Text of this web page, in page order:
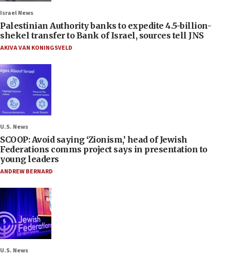
Israel News
Palestinian Authority banks to expedite 4.5-billion-
shekel transfer to Bank of Israel, sources tell JNS
AKIVA VAN KONINGSVELD
U.S. News
SCOOP: Avoid saying ‘Zionism,’ head of Jewish
Federations comms project says in presentation to
young leaders
ANDREW BERNARD
U.S. News